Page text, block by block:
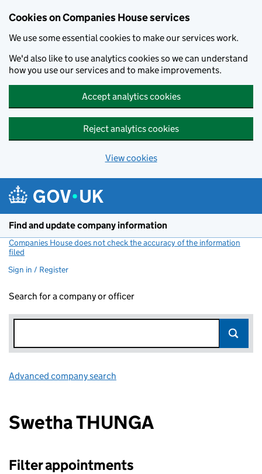
Cookies on Companies House services
We use some essential cookies to make our services work.
We'd also like to use analytics cookies so we can understand
how you use our services and to make improvements.
Accept analytics cookies
Reject analytics cookies
View cookies
Find and update company information
Companies House does not check the accuracy of the information
filed
Sign in / Register
Search for a company or officer
Advanced company search
Swetha THUNGA
Filter appointments